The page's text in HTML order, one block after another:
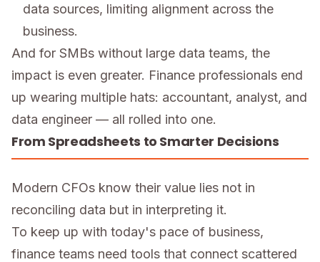
data sources, limiting alignment across the
business.
And for SMBs without large data teams, the
impact is even greater. Finance professionals end
up wearing multiple hats: accountant, analyst, and
data engineer — all rolled into one.
From Spreadsheets to Smarter Decisions
Modern CFOs know their value lies not in
reconciling data but in interpreting it.
To keep up with today's pace of business,
finance teams need tools that connect scattered